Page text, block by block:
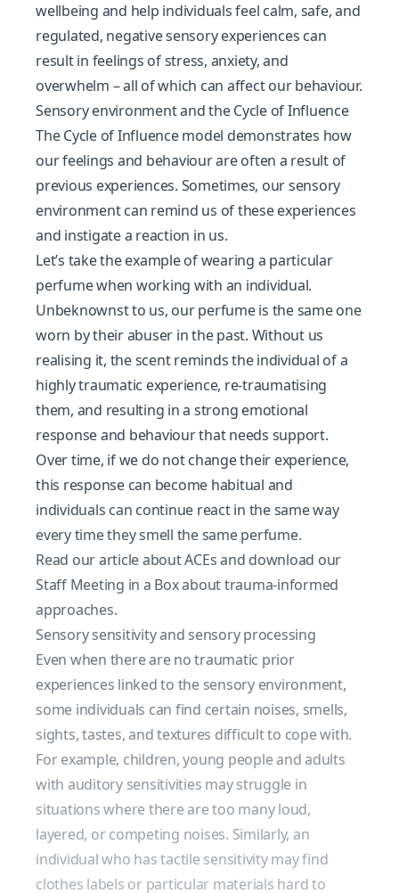
wellbeing and help individuals feel calm, safe, and
regulated, negative sensory experiences can
result in feelings of stress, anxiety, and
overwhelm – all of which can affect our behaviour.
Sensory environment and the Cycle of Influence
TheCycle of Influencemodel demonstrates how
our feelings and behaviour are often a result of
previous experiences. Sometimes, our sensory
environment can remind us of these experiences
and instigate a reaction in us.
Let’s take the example of wearing a particular
perfume when working with an individual.
Unbeknownst to us, our perfume is the same one
worn by their abuser in the past. Without us
realising it, the scent reminds the individual of a
highly traumatic experience, re-traumatising
them, and resulting in a strong emotional
response and behaviour that needs support.
Over time, if we do not change their experience,
this response can become habitual and
individuals can continue react in the same way
every time they smell the same perfume.
Read our article about ACEsand download our
Staff Meeting in a Box about trauma-informed
approaches.
Sensory sensitivity and sensory processing
Even when there are no traumatic prior
experiences linked to the sensory environment,
some individuals can find certain noises, smells,
sights, tastes, and textures difficult to cope with.
For example, children, young people and adults
with auditory sensitivities may struggle in
situations where there are too many loud,
layered, or competing noises. Similarly, an
individual who has tactile sensitivity may find
clothes labels or particular materials hard to